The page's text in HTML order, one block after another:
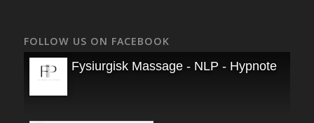
FOLLOW US ON FACEBOOK
Fysiurgisk Massage - NLP - Hypnoterapi